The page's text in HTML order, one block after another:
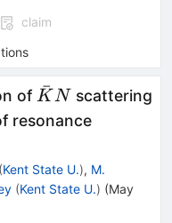
claim
of\bar
K N
K
ˉN scattering
resonance
(Kent State U.), M.
(Kent State U.) (May